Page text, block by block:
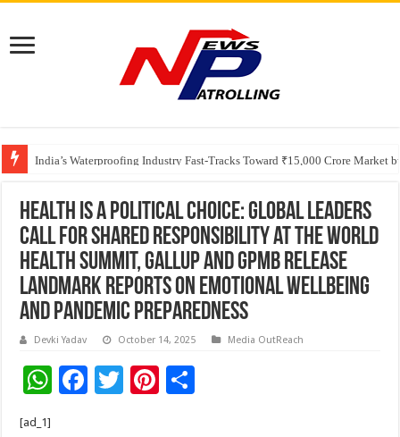
India’s Waterproofing Industry Fast-Tracks Toward ₹15,000 Crore Market
Founders Metals Grows Upper Antino Gold System; Down-Dip Extension
CUHK unveils 2026-2030 Strategic Plan: Leaping to Greatness
Health is a Political Choice: Global Leaders
Call for Shared Responsibility at the World
Health Summit, Gallup and GPMB Release
Landmark Reports on Emotional Wellbeing
and Pandemic Preparedness
Devki Yadav October 14, 2025 Media OutReach
W F
T
Pi
[ad_1]